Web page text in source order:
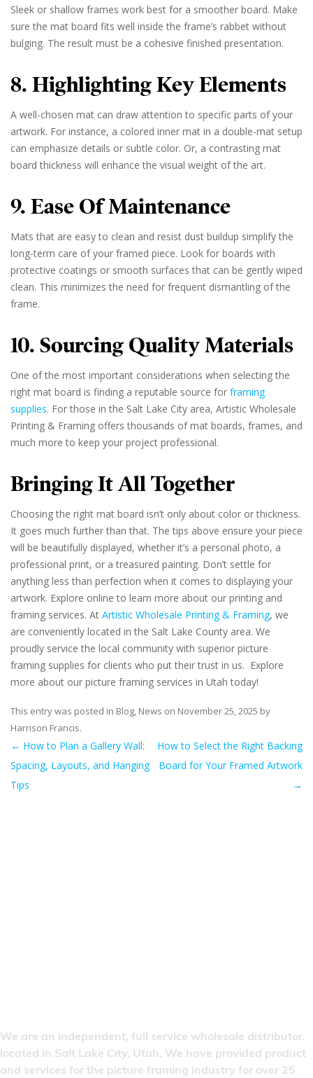
Sleek or shallow frames work best for a smoother board. Make
sure the mat board fits well inside the frame’s rabbet without
bulging. The result must be a cohesive finished presentation.
8. Highlighting Key Elements
A well-chosen mat can draw attention to specific parts of your
artwork. For instance, a colored inner mat in a double-mat setup
can emphasize details or subtle color. Or, a contrasting mat
board thickness will enhance the visual weight of the art.
9. Ease Of Maintenance
Mats that are easy to clean and resist dust buildup simplify the
long-term care of your framed piece. Look for boards with
protective coatings or smooth surfaces that can be gently wiped
clean. This minimizes the need for frequent dismantling of the
frame.
10. Sourcing Quality Materials
One of the most important considerations when selecting the
right mat board is finding a reputable source for framing
supplies. For those in the Salt Lake City area, Artistic Wholesale
Printing & Framing offers thousands of mat boards, frames, and
much more to keep your project professional.
Bringing It All Together
Choosing the right mat board isn’t only about color or thickness.
It goes much further than that. The tips above ensure your piece
will be beautifully displayed, whether it’s a personal photo, a
professional print, or a treasured painting. Don’t settle for
anything less than perfection when it comes to displaying your
artwork. Explore online to learn more about our printing and
framing services. At Artistic Wholesale Printing & Framing, we
are conveniently located in the Salt Lake County area. We
proudly service the local community with superior picture
framing supplies for clients who put their trust in us. Explore
more about our picture framing services in Utah today!
This entry was posted in Blog, News on November 25, 2025 by
Harrison Francis.
Post navigation
← How to Plan a Gallery Wall:
Spacing, Layouts, and Hanging
Tips
How to Select the Right Backing
Board for Your Framed Artwork
→
We are an independent, full service wholesale distributor,
located in Salt Lake City, Utah. We have provided product
and services for the picture framing industry for over 25